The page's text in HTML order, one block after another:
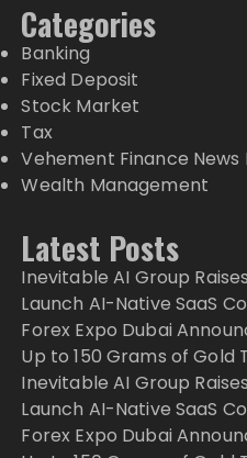
Categories
Banking
Fixed Deposit
Stock Market
Tax
Vehement Finance
Wealth Management
Latest Posts
Inevitable AI Group
Launch AI-Native SaaS
Forex Expo Dubai
Up to 150 Grams of Gold
Inevitable AI Group
Launch AI-Native SaaS
Forex Expo Dubai